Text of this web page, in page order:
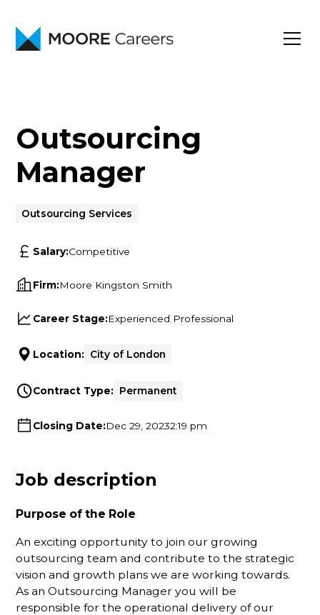
Outsourcing
Manager
Outsourcing Services
Salary:Competitive
Firm:Moore Kingston Smith
Career Stage:Experienced Professional
Location: City of London
Contract Type: Permanent
Closing Date:Dec 29, 20232:19 pm
Job description
Purpose of the Role
An exciting opportunity to join our growing
outsourcing team and contribute to the strategic
vision and growth plans we are working towards.
As an Outsourcing Manager you will be
responsible for the operational delivery of our